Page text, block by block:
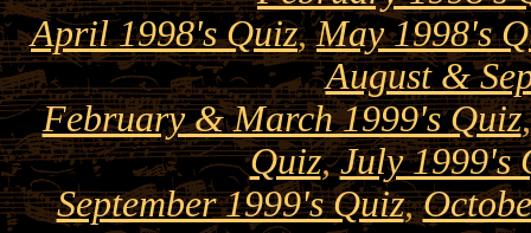
April 1998's Quiz,May 1998's
August &
February & March 1999's Quiz
Quiz,July 1999's
September 1999's Quiz,